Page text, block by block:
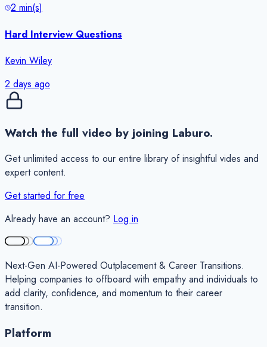
2 min(s)
Hard Interview Questions
Kevin Wiley
2 days ago
Watch the full video by joining Laburo.
Get unlimited access to our entire library of insightful vides and
expert content.
Get started for free
Already have an account? Log in
Next-Gen AI-Powered Outplacement & Career Transitions.
Helping companies to offboard with empathy and individuals to
add clarity, confidence, and momentum to their career
transition.
Platform